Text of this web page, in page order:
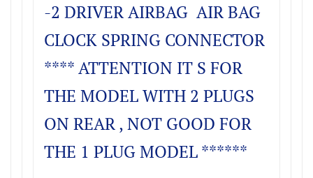
-2 DRIVER AIRBAG AIR BAG
CLOCK SPRING CONNECTOR
**** ATTENTION IT S FOR
THE MODEL WITH 2 PLUGS
ON REAR , NOT GOOD FOR
THE 1 PLUG MODEL ******